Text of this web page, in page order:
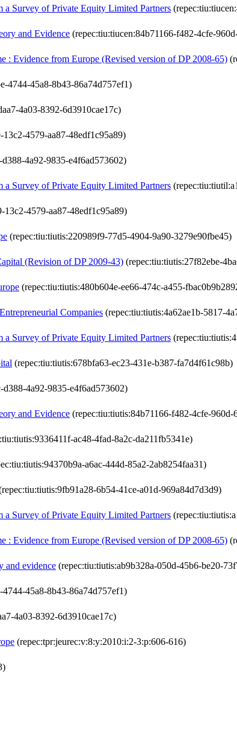
a Survey of Private Equity Limited Partners
and Evidence (repec:tiu:tiucen:84b71166-f482-4cfe-
: Evidence from Europe (Revised version of DP 2008-65)
4744-45a8-8b43-86a74d757ef1)
4a03-8392-6d3910cae17c)
4579-aa87-48edf1c95a89)
4a92-9835-e4f6ad573602)
a Survey of Private Equity Limited Partners
13c2-4579-aa87-48edf1c95a89)
(repec:tiu:tiutis:220989f9-77d5-4904-9a90-3279e90fbe45)
(Revision of DP 2009-43) (repec:tiu:tiutis:27f82ebe-
(repec:tiu:tiutis:480b604e-ee66-474c-a455-
Companies (repec:tiu:tiutis:4a62ae1b-5817-
a Survey of Private Equity Limited Partners
(repec:tiu:tiutis:678bfa63-ec23-431e-b387-fa7d4f61c98b)
d388-4a92-9835-e4f6ad573602)
and Evidence (repec:tiu:tiutis:84b71166-f482-4cfe-960d-
ac48-4fad-8a2c-da211fb5341e)
a6ac-444d-85a2-2ab8254faa31)
6b54-41ce-a01d-969a84d7d3d9)
a Survey of Private Equity Limited Partners
: Evidence from Europe (Revised version of DP 2008-65)
and evidence (repec:tiu:tiutis:ab9b328a-050d-45b6-be20-
45a8-8b43-86a74d757ef1)
4a03-8392-6d3910cae17c)
(repec:tpr:jeurec:v:8:y:2010:i:2-3:p:606-616)